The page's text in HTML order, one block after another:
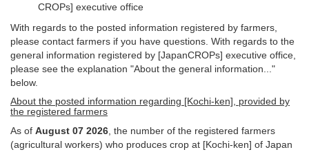
CROPs] executive office
With regards to the posted information registered by farmers,
please contact farmers if you have questions. With regards to the
general information registered by [JapanCROPs] executive office,
please see the explanation "About the general information..."
below.
About the posted information regarding [Kochi-ken], provided by
the registered farmers
As of August 07 2026, the number of the registered farmers
(agricultural workers) who produces crop at [Kochi-ken] of Japan